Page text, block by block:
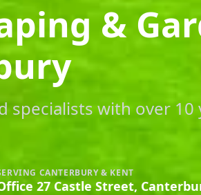
&
specialists with over
CANTERBURY & KENT
27 Castle Street,